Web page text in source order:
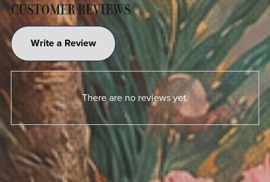
CUSTOMER REVIEWS
Write a Review
There are no reviews yet.